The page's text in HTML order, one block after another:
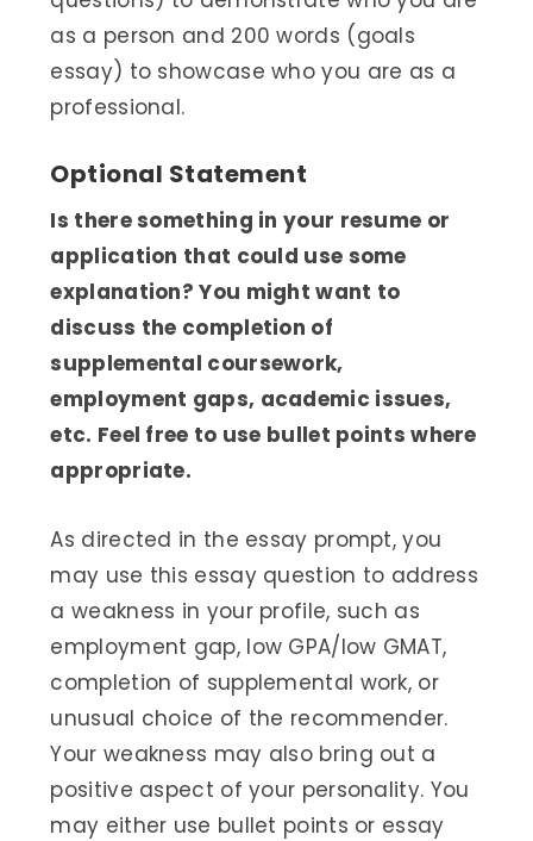
as a person and 200 words (goals
essay) to showcase who you are as a
professional.
Optional Statement
Is there something in your resume or
application that could use some
explanation? You might want to
discuss the completion of
supplemental coursework,
employment gaps, academic issues,
etc. Feel free to use bullet points where
appropriate.
As directed in the essay prompt, you
may use this essay question to address
a weakness in your profile, such as
employment gap, low GPA/low GMAT,
completion of supplemental work, or
unusual choice of the recommender.
Your weakness may also bring out a
positive aspect of your personality. You
may either use bullet points or essay